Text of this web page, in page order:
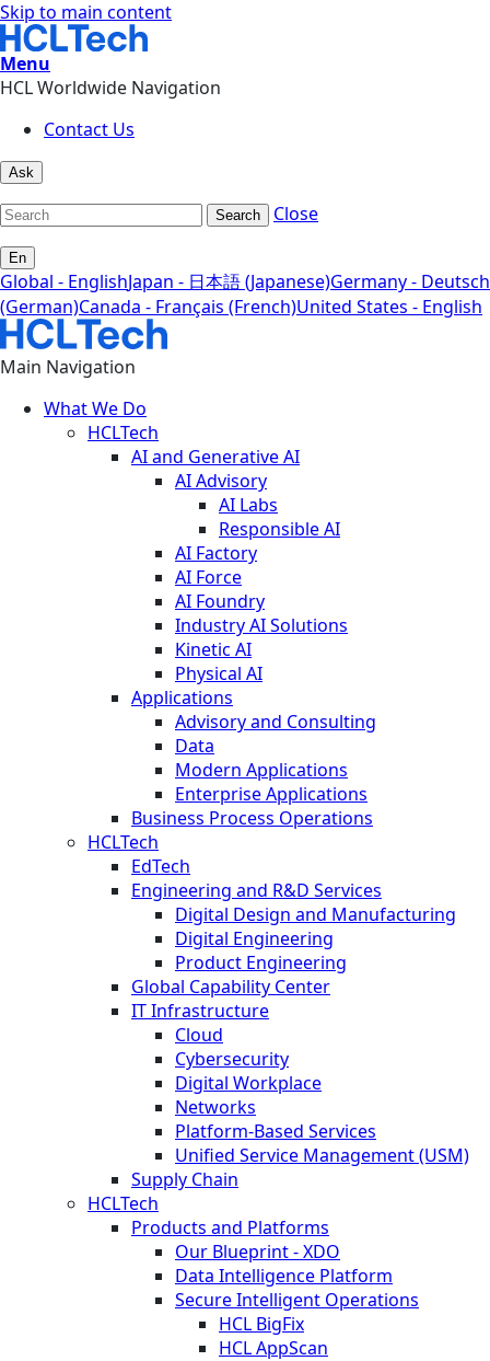
Skip to main content
Menu
HCL Worldwide Navigation
Contact Us
Ask
Search Close
En
Global - EnglishJapan - 日本語 (Japanese)Germany - Deutsch
(German)Canada - Français (French)United States - English
Main Navigation
What We Do
HCLTech
AI and Generative AI
AI Advisory
AI Labs
Responsible AI
AI Factory
AI Force
AI Foundry
Industry AI Solutions
Kinetic AI
Physical AI
Applications
Advisory and Consulting
Data
Modern Applications
Enterprise Applications
Business Process Operations
HCLTech
EdTech
Engineering and R&D Services
Digital Design and Manufacturing
Digital Engineering
Product Engineering
Global Capability Center
IT Infrastructure
Cloud
Cybersecurity
Digital Workplace
Networks
Platform-Based Services
Unified Service Management (USM)
Supply Chain
HCLTech
Products and Platforms
Our Blueprint - XDO
Data Intelligence Platform
Secure Intelligent Operations
HCL BigFix
HCL AppScan